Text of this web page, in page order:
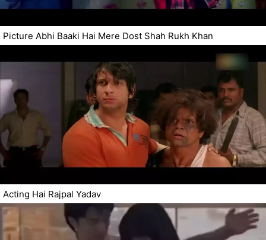
Picture Abhi Baaki Hai Mere Dost Shah Rukh Khan
Acting Hai Rajpal Yadav